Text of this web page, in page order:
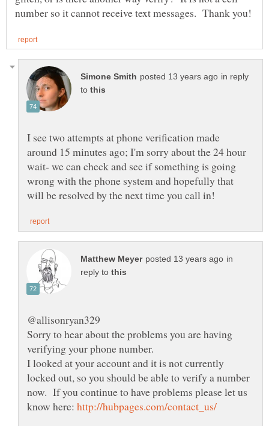
in reply
to
I see two attempts at phone verification made
around 15 minutes ago; I'm sorry about the 24 hour
wait- we can check and see if something is going
wrong with the phone system and hopefully that
in
reply to
Sorry to hear about the problems you are having
I looked at your account and it is not currently
locked out, so you should be able to verify a number
now. If you continue to have problems please let us
know here: